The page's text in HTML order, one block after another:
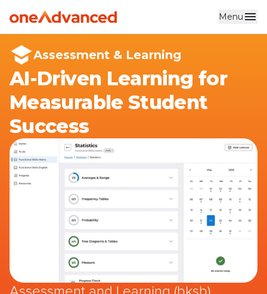
Skip to main content Menu
Assessment & Learning
AI-Driven Learning for
Measurable Student
Success